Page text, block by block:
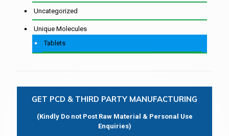
Uncategorized
Unique Molecules
Tablets
GET PCD & THIRD PARTY MANUFACTURING
(Kindly Do not Post Raw Material & Personal Use
Enquiries)